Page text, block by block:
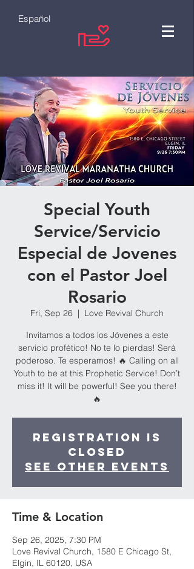
Español
Special Youth
Service/Servicio
Especial de Jovenes
con el Pastor Joel
Rosario
Fri, Sep 26
  |
Love Revival Church
Invitamos a todos los Jóvenes a este
servicio profético! No te lo pierdas! Será
poderoso. Te esperamos! 🔥 Calling on all
Youth to be at this Prophetic Service! Don’t
miss it! It will be powerful! See you there!
🔥
Registration is
closed
See other events
Time & Location
Sep 26, 2025, 7:30 PM
Love Revival Church, 1580 E Chicago St,
Elgin, IL 60120, USA